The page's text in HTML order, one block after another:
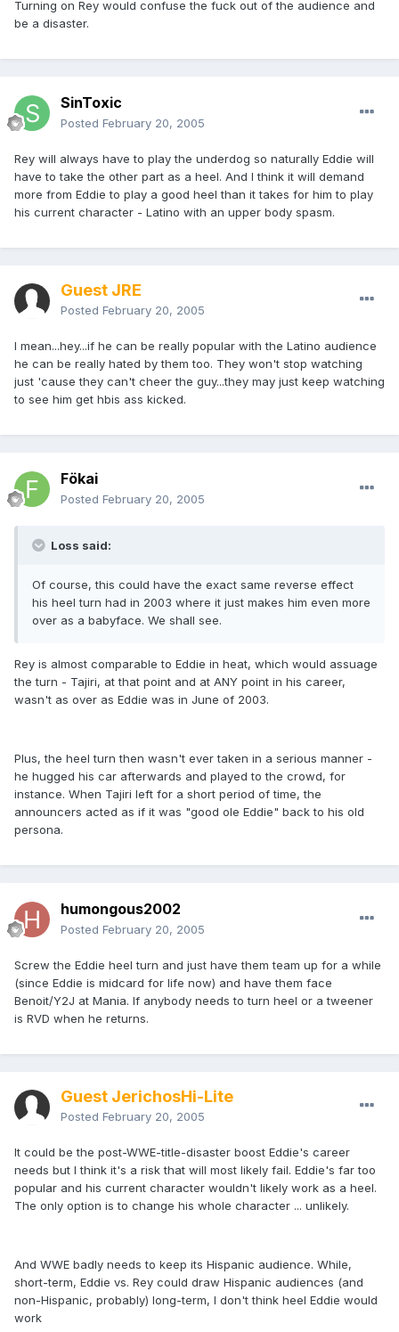
Turning on Rey would confuse the fuck out of the audience and
be a disaster.
SinToxic
Posted February 20, 2005
Rey will always have to play the underdog so naturally Eddie will
have to take the other part as a heel. And I think it will demand
more from Eddie to play a good heel than it takes for him to play
his current character - Latino with an upper body spasm.
Guest JRE
Posted February 20, 2005
I mean...hey...if he can be really popular with the Latino audience
he can be really hated by them too. They won't stop watching
just 'cause they can't cheer the guy...they may just keep watching
to see him get hbis ass kicked.
Fökai
Posted February 20, 2005
Loss said:
Of course, this could have the exact same reverse effect
his heel turn had in 2003 where it just makes him even more
over as a babyface. We shall see.
Rey is almost comparable to Eddie in heat, which would assuage
the turn - Tajiri, at that point and at ANY point in his career,
wasn't as over as Eddie was in June of 2003.
Plus, the heel turn then wasn't ever taken in a serious manner -
he hugged his car afterwards and played to the crowd, for
instance. When Tajiri left for a short period of time, the
announcers acted as if it was "good ole Eddie" back to his old
persona.
humongous2002
Posted February 20, 2005
Screw the Eddie heel turn and just have them team up for a while
(since Eddie is midcard for life now) and have them face
Benoit/Y2J at Mania. If anybody needs to turn heel or a tweener
is RVD when he returns.
Guest JerichosHi-Lite
Posted February 20, 2005
It could be the post-WWE-title-disaster boost Eddie's career
needs but I think it's a risk that will most likely fail. Eddie's far too
popular and his current character wouldn't likely work as a heel.
The only option is to change his whole character ... unlikely.
And WWE badly needs to keep its Hispanic audience. While,
short-term, Eddie vs. Rey could draw Hispanic audiences (and
non-Hispanic, probably) long-term, I don't think heel Eddie would
work